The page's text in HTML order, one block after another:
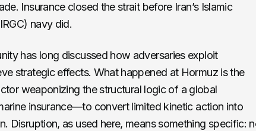
Insurance closed the strait before Iran’s Islamic
navy did.
has long discussed how adversaries exploit
strategic effects. What happened at Hormuz is the
weaponizing the structural logic of a global
insurance—to convert limited kinetic action into
Disruption, as used here, means something specific: